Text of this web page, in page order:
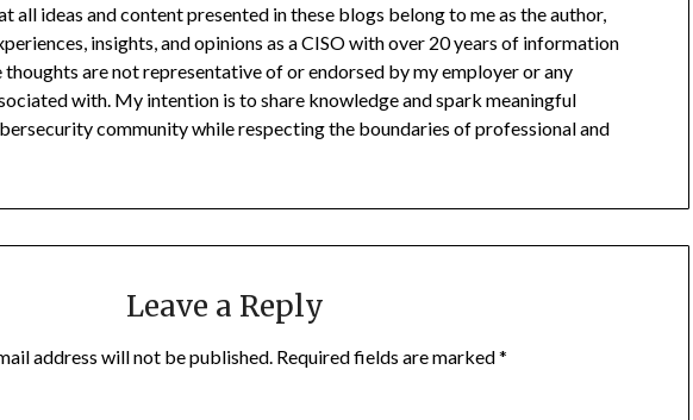
all ideas and content presented in these blogs belong to me as the author,
insights, and opinions as a CISO with over 20 years of information
are not representative of or endorsed by my employer or any
with. My intention is to share knowledge and spark meaningful
community while respecting the boundaries of professional and
Leave a Reply
address will not be published. Required fields are marked*